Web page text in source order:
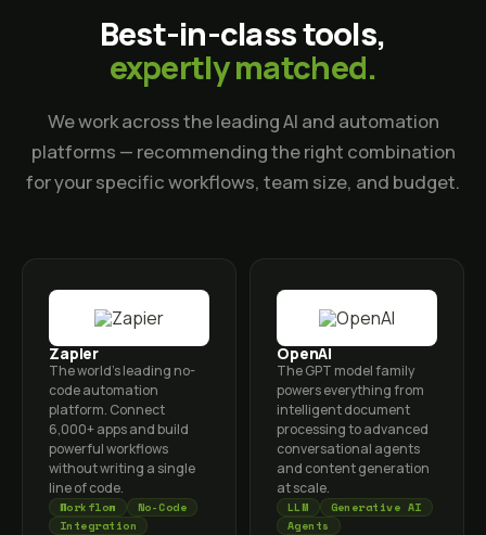
Best-in-class tools,
expertly matched.
We work across the leading AI and automation
platforms — recommending the right combination
for your specific workflows, team size, and budget.
Zapier
The world's leading no-
code automation
platform. Connect
6,000+ apps and build
powerful workflows
without writing a single
line of code.
Workflow
No-Code
Integration
OpenAI
The GPT model family
powers everything from
intelligent document
processing to advanced
conversational agents
and content generation
at scale.
LLM
Generative AI
Agents